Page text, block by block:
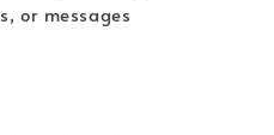
or messages